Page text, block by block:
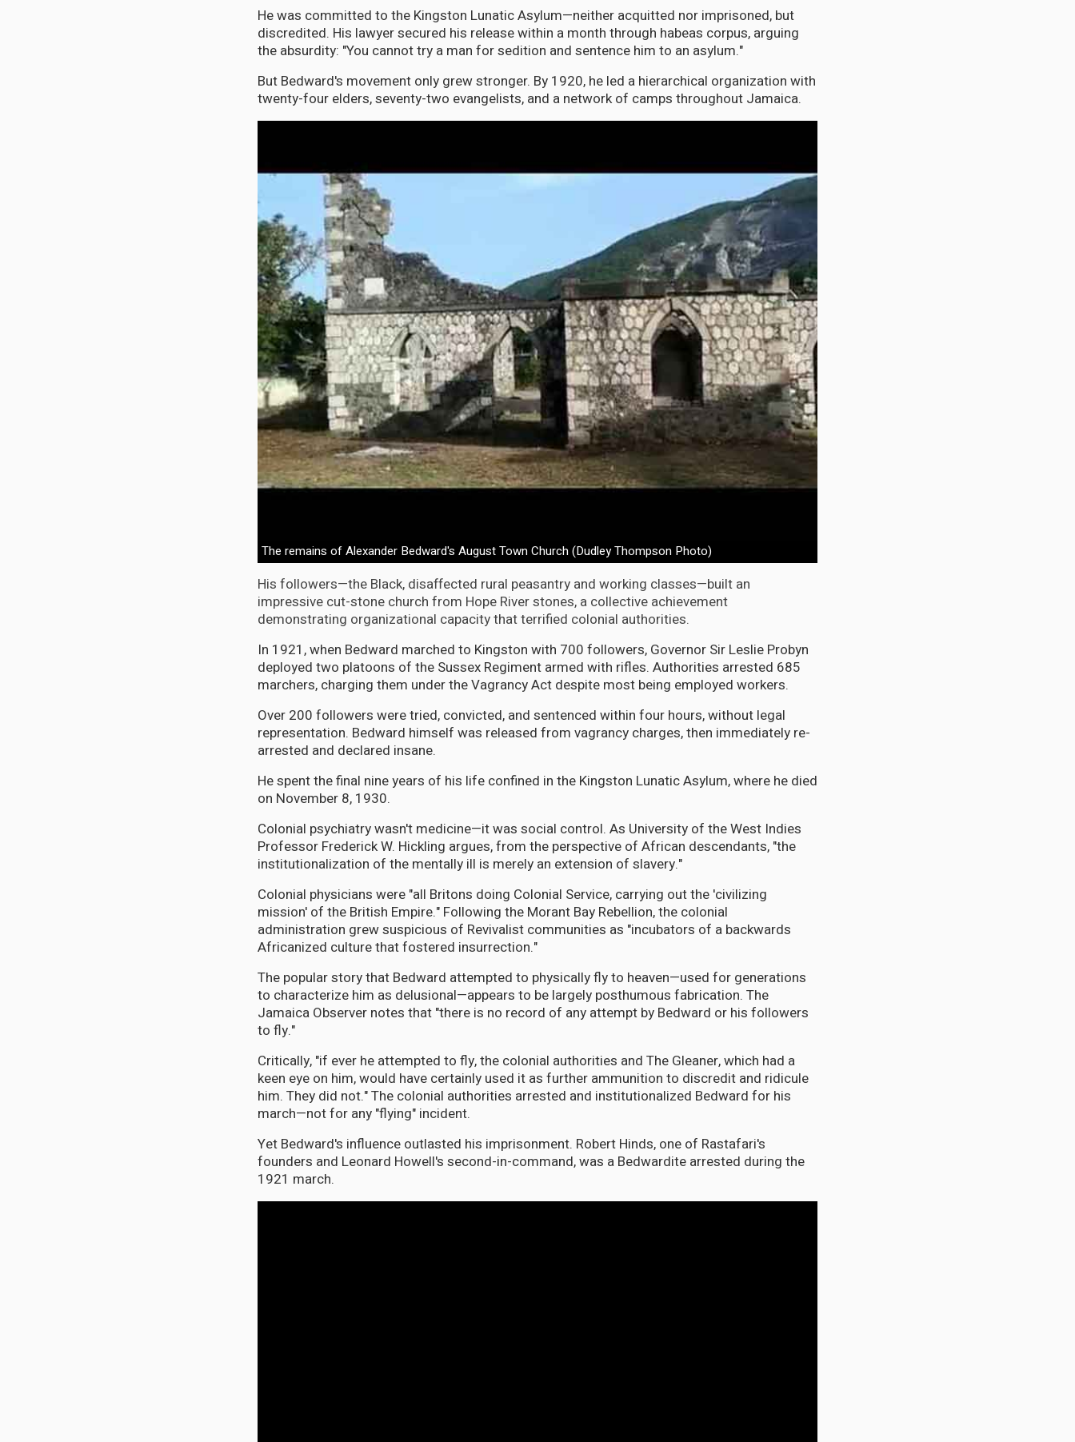
He was committed to the Kingston Lunatic Asylum—neither acquitted nor imprisoned, but
discredited. His lawyer secured his release within a month through habeas corpus, arguing
the absurdity: "You cannot try a man for sedition and sentence him to an asylum."
But Bedward's movement only grew stronger. By 1920, he led a hierarchical organization with
twenty-four elders, seventy-two evangelists, and a network of camps throughout Jamaica.
The remains of Alexander Bedward's August Town Church (Dudley Thompson Photo)
His followers—the Black, disaffected rural peasantry and working classes—built an
impressive cut-stone church from Hope River stones, a collective achievement
demonstrating organizational capacity that terrified colonial authorities.
In 1921, when Bedward marched to Kingston with 700 followers, Governor Sir Leslie Probyn
deployed two platoons of the Sussex Regiment armed with rifles. Authorities arrested 685
marchers, charging them under the Vagrancy Act despite most being employed workers.
Over 200 followers were tried, convicted, and sentenced within four hours, without legal
representation. Bedward himself was released from vagrancy charges, then immediately re-
arrested and declared insane.
He spent the final nine years of his life confined in the Kingston Lunatic Asylum, where he died
on November 8, 1930.
Colonial psychiatry wasn't medicine—it was social control. As University of the West Indies
Professor Frederick W. Hickling argues, from the perspective of African descendants, "the
institutionalization of the mentally ill is merely an extension of slavery."
Colonial physicians were "all Britons doing Colonial Service, carrying out the 'civilizing
mission' of the British Empire." Following the Morant Bay Rebellion, the colonial
administration grew suspicious of Revivalist communities as "incubators of a backwards
Africanized culture that fostered insurrection."
The popular story that Bedward attempted to physically fly to heaven—used for generations
to characterize him as delusional—appears to be largely posthumous fabrication. The
Jamaica Observer notes that "there is no record of any attempt by Bedward or his followers
to fly."
Critically, "if ever he attempted to fly, the colonial authorities and The Gleaner, which had a
keen eye on him, would have certainly used it as further ammunition to discredit and ridicule
him. They did not." The colonial authorities arrested and institutionalized Bedward for his
march—not for any "flying" incident.
Yet Bedward's influence outlasted his imprisonment. Robert Hinds, one of Rastafari's
founders and Leonard Howell's second-in-command, was a Bedwardite arrested during the
1921 march.